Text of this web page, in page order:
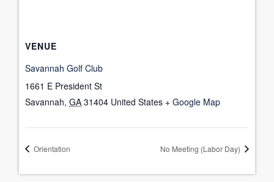
VENUE
Savannah Golf Club
1661 E President St
Savannah, GA 31404 United States + Google Map
Orientation No Meeting (Labor Day)